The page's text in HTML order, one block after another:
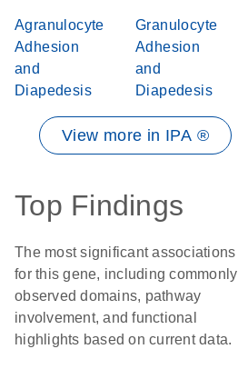
Agranulocyte
Adhesion
and
Diapedesis
Granulocyte
Adhesion
and
Diapedesis
View more in IPA ®
Top Findings
The most significant associations
for this gene, including commonly
observed domains, pathway
involvement, and functional
highlights based on current data.